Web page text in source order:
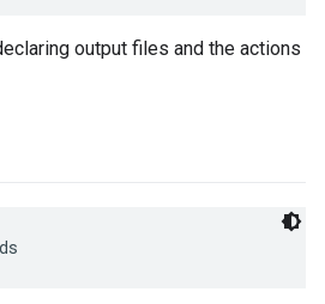
output files and the actions